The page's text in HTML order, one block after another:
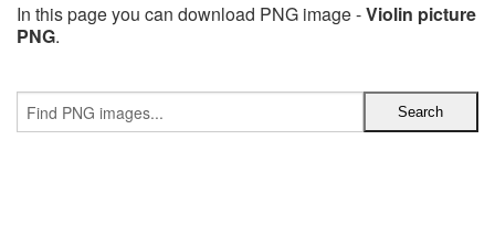
In this page you can download PNG image -Violin picture
PNG.